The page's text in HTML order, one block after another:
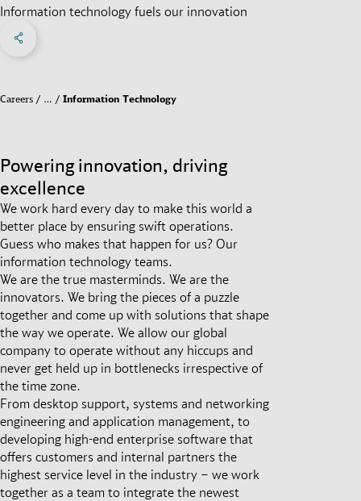
Information technology fuels our innovation
Social Networks Menu
Careers … Information Technology
Powering innovation, driving
excellence
We work hard every day to make this world a
better place by ensuring swift operations.
Guess who makes that happen for us? Our
information technology teams.
We are the true masterminds. We are the
innovators. We bring the pieces of a puzzle
together and come up with solutions that shape
the way we operate. We allow our global
company to operate without any hiccups and
never get held up in bottlenecks irrespective of
the time zone.
From desktop support, systems and networking
engineering and application management, to
developing high-end enterprise software that
offers customers and internal partners the
highest service level in the industry – we work
together as a team to integrate the newest